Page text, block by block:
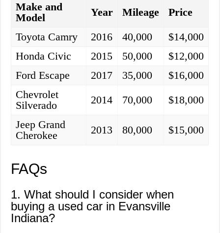
Make and
Model
Year Mileage
Price
Toyota Camry
2016 40,000
$14,000
Honda Civic
2015 50,000
$12,000
Ford Escape
2017 35,000
$16,000
Chevrolet
Silverado
2014 70,000
$18,000
Jeep Grand
Cherokee
2013 80,000 $15,000
FAQs
1. What should I consider when
buying a used car in Evansville
Indiana?